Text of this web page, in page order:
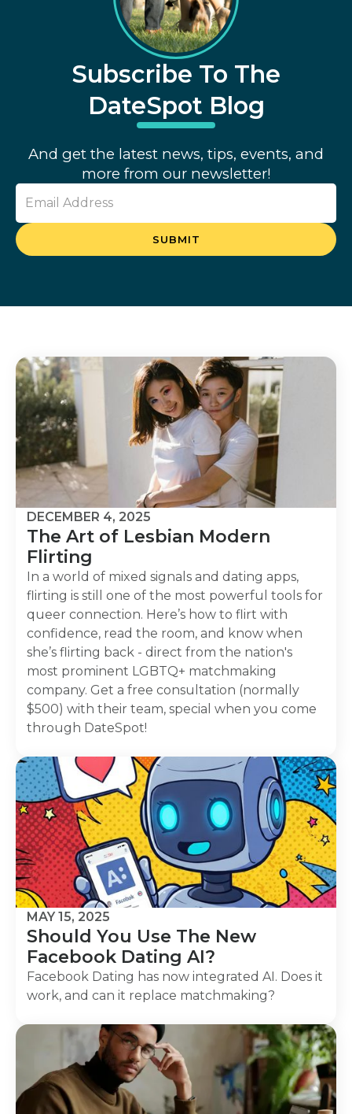
Subscribe To The
DateSpot Blog
And get the latest news, tips, events, and
more from our newsletter!
DECEMBER 4, 2025
The Art of Lesbian Modern
Flirting
In a world of mixed signals and dating apps,
flirting is still one of the most powerful tools for
queer connection. Here’s how to flirt with
confidence, read the room, and know when
she’s flirting back - direct from the nation's
most prominent LGBTQ+ matchmaking
company. Get a free consultation (normally
$500) with their team, special when you come
through DateSpot!
MAY 15, 2025
Should You Use The New
Facebook Dating AI?
Facebook Dating has now integrated AI. Does it
work, and can it replace matchmaking?